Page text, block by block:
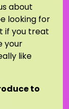
about
looking for
if you treat
your
like
to